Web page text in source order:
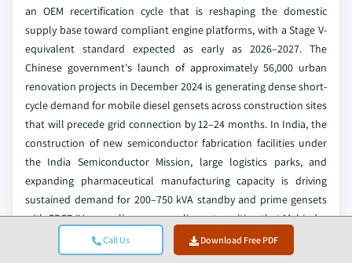
Call Us Download Free PDF
an OEM recertification cycle that is reshaping the domestic
supply base toward compliant engine platforms, with a Stage V-
equivalent standard expected as early as 2026–2027. The
Chinese government's launch of approximately 56,000 urban
renovation projects in December 2024 is generating dense short-
cycle demand for mobile diesel gensets across construction sites
that will precede grid connection by 12–24 months. In India, the
construction of new semiconductor fabrication facilities under
the India Semiconductor Mission, large logistics parks, and
expanding pharmaceutical manufacturing capacity is driving
sustained demand for 200–750 kVA standby and prime gensets
with CPCB IV+ compliance a compliance transition that Mahindra
Powerol's 2024 product refresh directly addresses. The
Australian government's commitment of more than USD 15